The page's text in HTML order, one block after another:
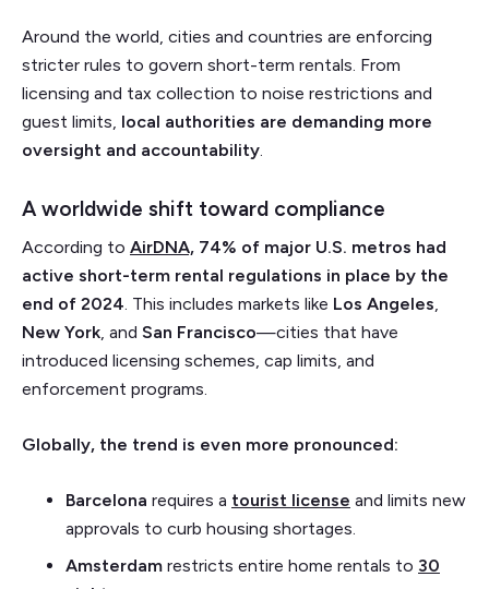
Around the world, cities and countries are enforcing
stricter rules to govern short-term rentals. From
licensing and tax collection to noise restrictions and
guest limits, local authorities are demanding more
oversight and accountability.
A worldwide shift toward compliance
According to AirDNA, 74% of major U.S. metros had
active short-term rental regulations in place by the
end of 2024. This includes markets like Los Angeles,
New York, and San Francisco—cities that have
introduced licensing schemes, cap limits, and
enforcement programs.
Globally, the trend is even more pronounced:
Barcelona requires a tourist license and limits new
approvals to curb housing shortages.
Amsterdam restricts entire home rentals to 30